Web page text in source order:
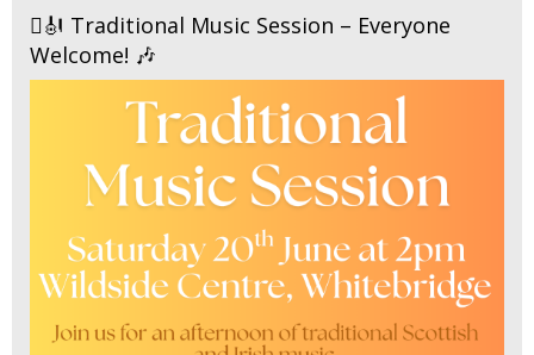
🪉🎻 Traditional Music Session – Everyone
Welcome! 🎶